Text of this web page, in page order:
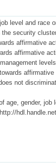
level and race
security
affirmative
affirmative
not
age, gender,